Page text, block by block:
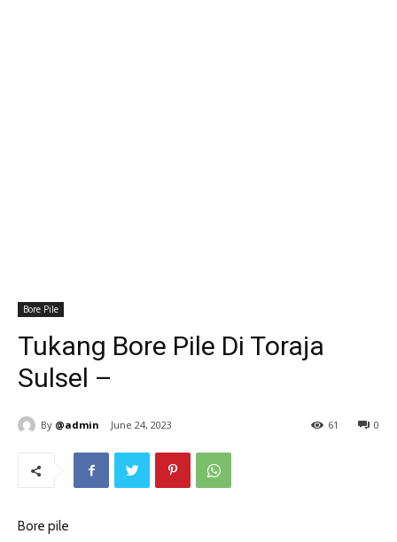
Bore Pile
Tukang Bore Pile Di Toraja
Sulsel –
By @admin June 24, 2023 0
61
Bore pile